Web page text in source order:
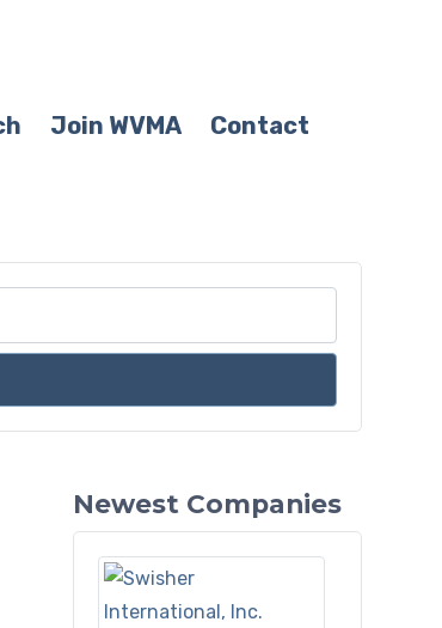
Join WVMA Contact
Newest Companies